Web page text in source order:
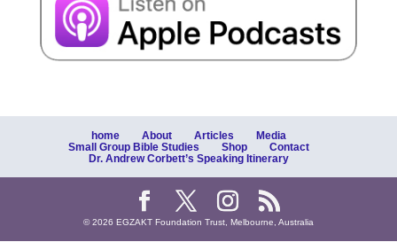
home About Articles
Media
Small Group Bible Studies
Shop
Contact
Dr. Andrew Corbett’s Speaking Itinerary
© 2026 EGZAKT Foundation Trust, Melbourne, Australia